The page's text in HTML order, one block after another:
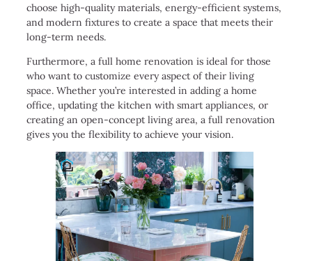
choose high-quality materials, energy-efficient systems,
and modern fixtures to create a space that meets their
long-term needs.
Furthermore, a full home renovation is ideal for those
who want to customize every aspect of their living
space. Whether you’re interested in adding a home
office, updating the kitchen with smart appliances, or
creating an open-concept living area, a full renovation
gives you the flexibility to achieve your vision.